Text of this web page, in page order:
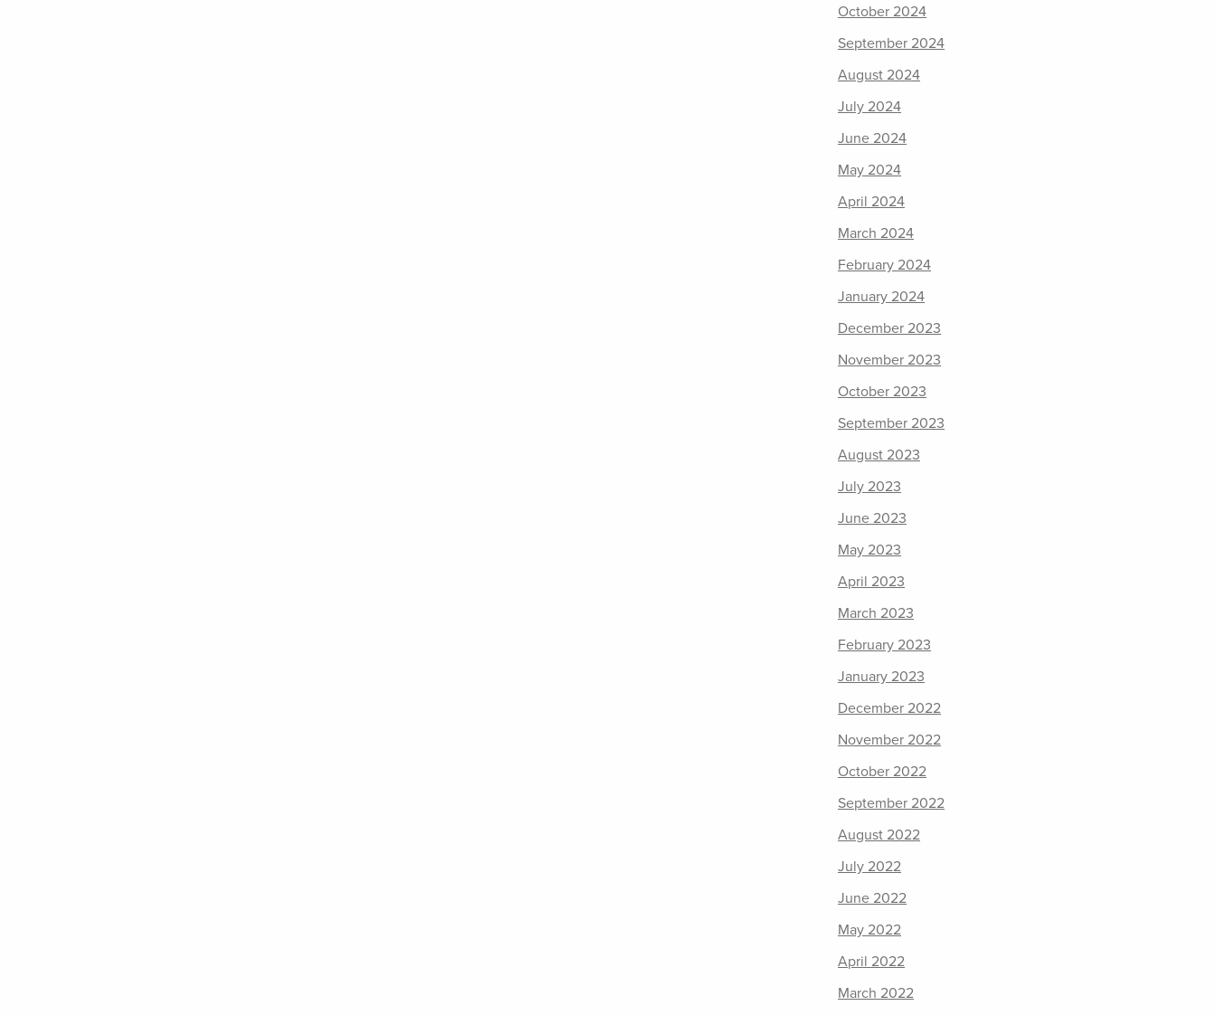
October 2024
September 2024
August 2024
July 2024
June 2024
May 2024
April 2024
March 2024
February 2024
January 2024
December 2023
November 2023
October 2023
September 2023
August 2023
July 2023
June 2023
May 2023
April 2023
March 2023
February 2023
January 2023
December 2022
November 2022
October 2022
September 2022
August 2022
July 2022
June 2022
May 2022
April 2022
March 2022